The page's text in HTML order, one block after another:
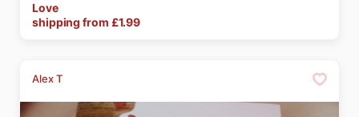
Love
shipping from £1.99
Alex T